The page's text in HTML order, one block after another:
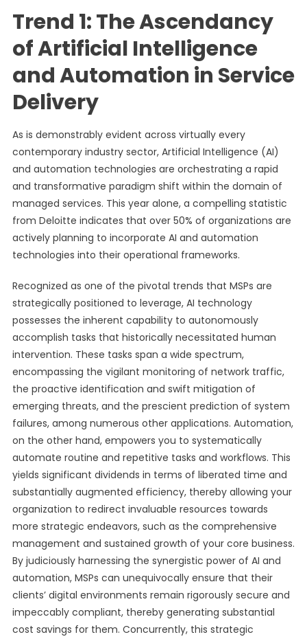
Trend 1: The Ascendancy
of Artificial Intelligence
and Automation in Service
Delivery
As is demonstrably evident across virtually every
contemporary industry sector, Artificial Intelligence (AI)
and automation technologies are orchestrating a rapid
and transformative paradigm shift within the domain of
managed services. This year alone, a compelling statistic
from Deloitte indicates that over 50% of organizations are
actively planning to incorporate AI and automation
technologies into their operational frameworks.
Recognized as one of the pivotal trends that MSPs are
strategically positioned to leverage, AI technology
possesses the inherent capability to autonomously
accomplish tasks that historically necessitated human
intervention. These tasks span a wide spectrum,
encompassing the vigilant monitoring of network traffic,
the proactive identification and swift mitigation of
emerging threats, and the prescient prediction of system
failures, among numerous other applications. Automation,
on the other hand, empowers you to systematically
automate routine and repetitive tasks and workflows. This
yields significant dividends in terms of liberated time and
substantially augmented efficiency, thereby allowing your
organization to redirect invaluable resources towards
more strategic endeavors, such as the comprehensive
management and sustained growth of your core business.
By judiciously harnessing the synergistic power of AI and
automation, MSPs can unequivocally ensure that their
clients’ digital environments remain rigorously secure and
impeccably compliant, thereby generating substantial
cost savings for them. Concurrently, this strategic